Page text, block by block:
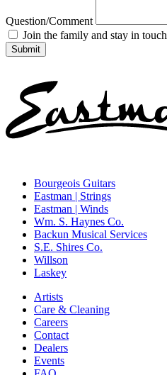
Question/Comment
Join the family and stay in touch
Bourgeois Guitars
Eastman | Strings
Eastman | Winds
Wm. S. Haynes Co.
Backun Musical Services
S.E. Shires Co.
Willson
Laskey
Artists
Care & Cleaning
Careers
Contact
Dealers
Events